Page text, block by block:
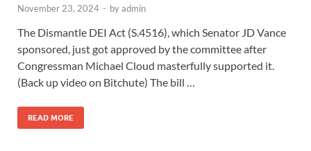
November 23, 2024 - byadmin
The Dismantle DEI Act (S.4516), which Senator JD Vance
sponsored, just got approved by the committee after
Congressman Michael Cloud masterfully supported it.
(Back up video on Bitchute) The bill …
READ MORE